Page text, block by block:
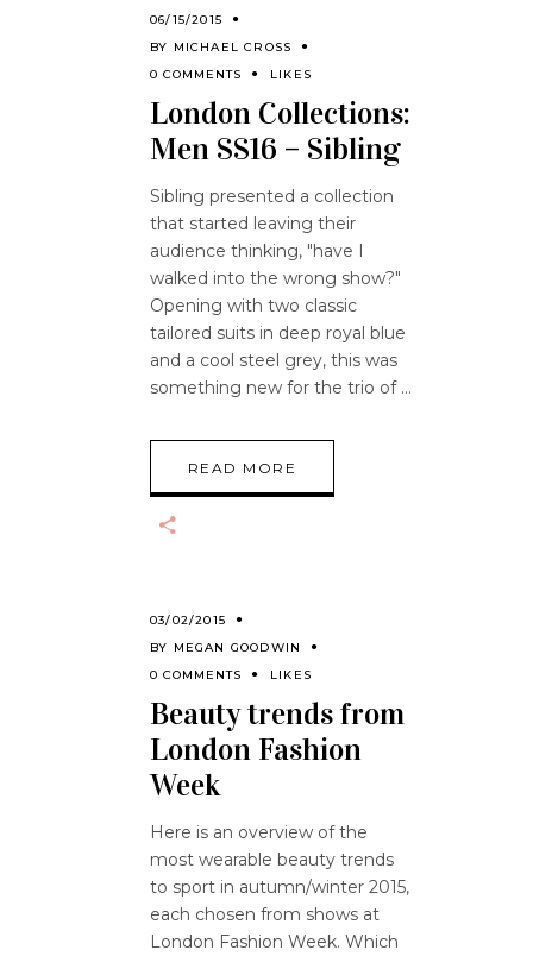
06/15/2015
BY MICHAEL CROSS
0 COMMENTS
LIKES
London Collections:
Men SS16 – Sibling
Sibling presented a collection
that started leaving their
audience thinking, "have I
walked into the wrong show?"
Opening with two classic
tailored suits in deep royal blue
and a cool steel grey, this was
something new for the trio of
READ MORE
03/02/2015
BY MEGAN GOODWIN
0 COMMENTS
LIKES
Beauty trends from
London Fashion
Week
Here is an overview of the
most wearable beauty trends
to sport in autumn/winter 2015,
each chosen from shows at
London Fashion Week. Which